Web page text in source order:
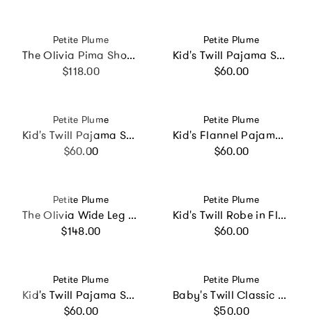
Vendor:
Petite Plume
The Olivia Pima Short Set in Navy French Ticking
Regular price
$118.00
Vendor:
Petite Plume
Kid's Twill Pajama Set in Fairway Stripe
Regular price
$60.00
Vendor:
Petite Plume
Kid's Twill Pajama Set in Pink Timeless Toile
Regular price
$60.00
Vendor:
Petite Plume
Kid's Flannel Pajama Set in Navy
Regular price
$60.00
Vendor:
Petite Plume
The Olivia Wide Leg Pima Pajama Set in Navy Mayfair Toile
Regular price
$148.00
Vendor:
Petite Plume
Kid's Twill Robe in Fleur Blush
Regular price
$60.00
Vendor:
Petite Plume
Kid's Twill Pajama Set in White with Red Piping
Regular price
$60.00
Vendor:
Petite Plume
Baby's Twill Classic Romper in Light Blue Gingham
Regular price
$50.00